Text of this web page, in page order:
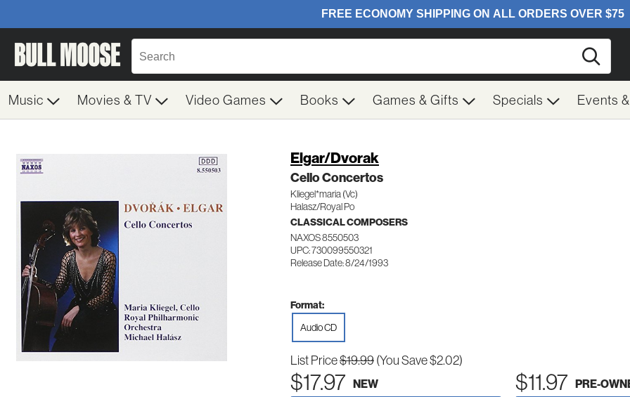
Music Movies & TV Video Games Books Games & Gifts Specials Events
Elgar/Dvorak
Cello Concertos
Kliegel*maria (Vc)
Halasz/Royal Po
CLASSICAL COMPOSERS
NAXOS 8550503
UPC: 730099550321
Release Date: 8/24/1993
Format:
Audio CD
List Price$19.99(You Save $2.02)
$17.97 NEW $11.97 PRE-